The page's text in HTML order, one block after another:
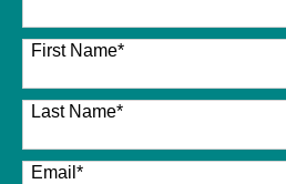
26 options available
First Name*
Last Name*
Email *